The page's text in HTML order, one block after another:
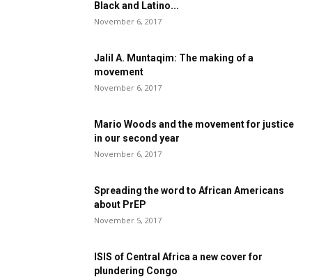
Black and Latino...
November 6, 2017
Jalil A. Muntaqim: The making of a
movement
November 6, 2017
Mario Woods and the movement for justice
in our second year
November 6, 2017
Spreading the word to African Americans
about PrEP
November 5, 2017
ISIS of Central Africa a new cover for
plundering Congo